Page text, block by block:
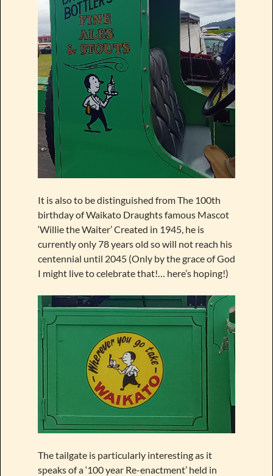
It is also to be distinguished from The 100th
birthday of Waikato Draughts famous Mascot
‘Willie the Waiter’ Created in 1945, he is
currently only 78 years old so will not reach his
centennial until 2045 (Only by the grace of God
I might live to celebrate that!… here’s hoping!)
The tailgate is particularly interesting as it
speaks of a ‘100 year Re-enactment’ held in